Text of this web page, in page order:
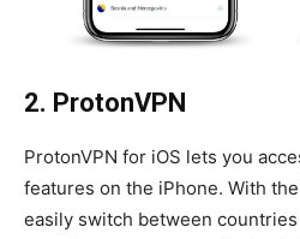
2. ProtonVPN
ProtonVPN for iOS lets you
features on the iPhone. With
easily switch between